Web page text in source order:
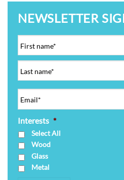
NEWSLETTER
Interests *
Select All
Wood
Glass
Metal